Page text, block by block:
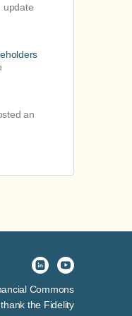
update
an
Commons
the Fidelity